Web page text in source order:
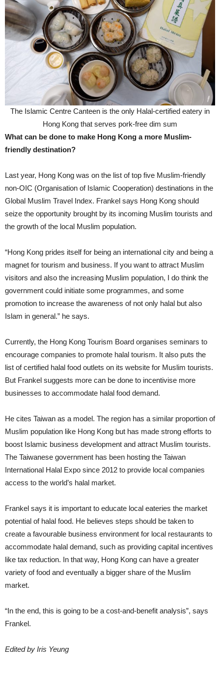
The Islamic Centre Canteen is the only Halal-certified eatery in
Hong Kong that serves pork-free dim sum
What can be done to make Hong Kong a more Muslim-
friendly destination?
Last year, Hong Kong was on the list of top five Muslim-friendly
non-OIC (Organisation of Islamic Cooperation) destinations in the
Global Muslim Travel Index. Frankel says Hong Kong should
seize the opportunity brought by its incoming Muslim tourists and
the growth of the local Muslim population.
“Hong Kong prides itself for being an international city and being a
magnet for tourism and business. If you want to attract Muslim
visitors and also the increasing Muslim population, I do think the
government could initiate some programmes, and some
promotion to increase the awareness of not only halal but also
Islam in general.” he says.
Currently, the Hong Kong Tourism Board organises seminars to
encourage companies to promote halal tourism. It also puts the
list of certified halal food outlets on its website for Muslim tourists.
But Frankel suggests more can be done to incentivise more
businesses to accommodate halal food demand.
He cites Taiwan as a model. The region has a similar proportion of
Muslim population like Hong Kong but has made strong efforts to
boost Islamic business development and attract Muslim tourists.
The Taiwanese government has been hosting the Taiwan
International Halal Expo since 2012 to provide local companies
access to the world’s halal market.
Frankel says it is important to educate local eateries the market
potential of halal food. He believes steps should be taken to
create a favourable business environment for local restaurants to
accommodate halal demand, such as providing capital incentives
like tax reduction. In that way, Hong Kong can have a greater
variety of food and eventually a bigger share of the Muslim
market.
“In the end, this is going to be a cost-and-benefit analysis”, says
Frankel.
Edited by Iris Yeung